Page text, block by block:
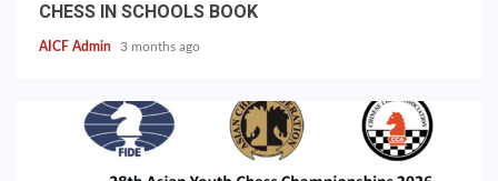
CHESS IN SCHOOLS BOOK
AICF Admin 3 months ago